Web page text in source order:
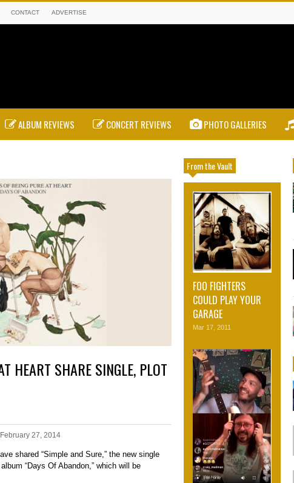
CONTACT ADVERTISE
ALBUM REVIEWS CONCERT REVIEWS PHOTO GALLERIES
HEART SHARE SINGLE, PLOT
27, 2014
shared “Simple and Sure,” the new single
“Days Of Abandon,” which will be
From the Vault
FOO FIGHTERS
COULD PLAY YOUR
GARAGE
Mar 17, 2011